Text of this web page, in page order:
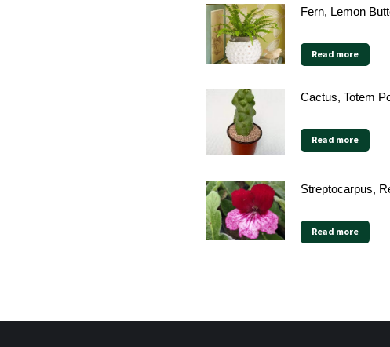
Fern, Lemon
Read more
Cactus, Totem
Read more
Streptocarpus,
Read more